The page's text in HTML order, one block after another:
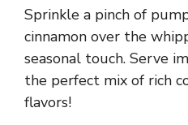
Sprinkle a pinch of
cinnamon over the
seasonal touch. Serve
the perfect mix of rich
flavors!